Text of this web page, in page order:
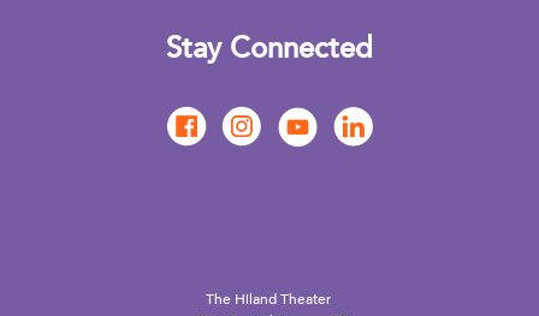
Stay Connected
The Hiland Theater